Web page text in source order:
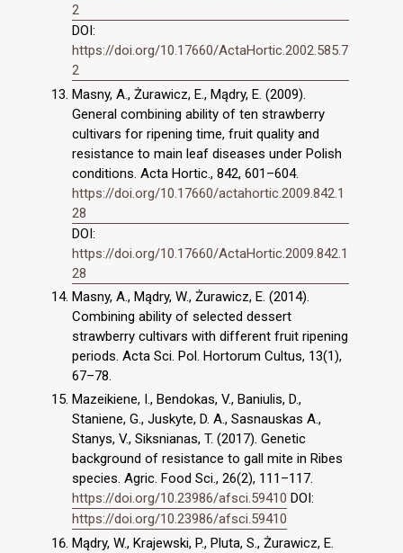
2
DOI:
https://doi.org/10.17660/ActaHortic.2002.585.7
2
Masny, A., Żurawicz, E., Mądry, E. (2009).
General combining ability of ten strawberry
cultivars for ripening time, fruit quality and
resistance to main leaf diseases under Polish
conditions. Acta Hortic., 842, 601–604.
https://doi.org/10.17660/actahortic.2009.842.1
28
DOI:
https://doi.org/10.17660/ActaHortic.2009.842.1
28
Masny, A., Mądry, W., Żurawicz, E. (2014).
Combining ability of selected dessert
strawberry cultivars with different fruit ripening
periods. Acta Sci. Pol. Hortorum Cultus, 13(1),
67–78.
Mazeikiene, I., Bendokas, V., Baniulis, D.,
Staniene, G., Juskyte, D. A., Sasnauskas A.,
Stanys, V., Siksnianas, T. (2017). Genetic
background of resistance to gall mite in Ribes
species. Agric. Food Sci., 26(2), 111–117.
https://doi.org/10.23986/afsci.59410 DOI:
https://doi.org/10.23986/afsci.59410
Mądry, W., Krajewski, P., Pluta, S., Żurawicz, E.